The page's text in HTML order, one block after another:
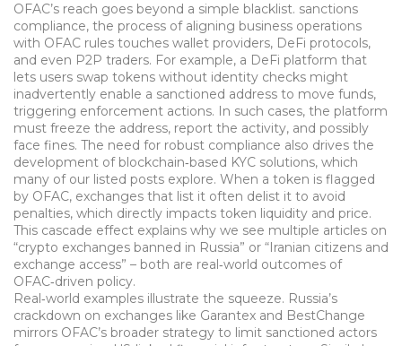
OFAC’s reach goes beyond a simple blacklist. sanctions
compliance, the process of aligning business operations
with OFAC rules touches wallet providers, DeFi protocols,
and even P2P traders. For example, a DeFi platform that
lets users swap tokens without identity checks might
inadvertently enable a sanctioned address to move funds,
triggering enforcement actions. In such cases, the platform
must freeze the address, report the activity, and possibly
face fines. The need for robust compliance also drives the
development of blockchain‑based KYC solutions, which
many of our listed posts explore. When a token is flagged
by OFAC, exchanges that list it often delist it to avoid
penalties, which directly impacts token liquidity and price.
This cascade effect explains why we see multiple articles on
“crypto exchanges banned in Russia” or “Iranian citizens and
exchange access” – both are real‑world outcomes of
OFAC‑driven policy.
Real‑world examples illustrate the squeeze. Russia’s
crackdown on exchanges like Garantex and BestChange
mirrors OFAC’s broader strategy to limit sanctioned actors